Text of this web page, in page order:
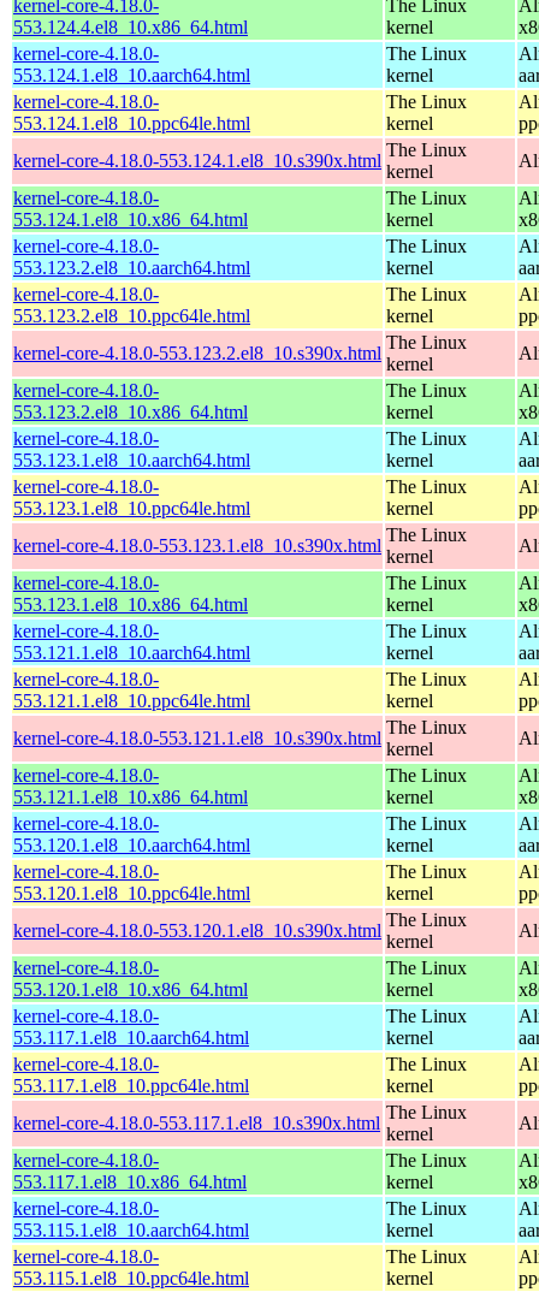
kernel-core-4.18.0-
553.124.4.el8_10.x86_64.html
The Linux
kernel
kernel-core-4.18.0-
553.124.1.el8_10.aarch64.html
The Linux
kernel
kernel-core-4.18.0-
553.124.1.el8_10.ppc64le.html
The Linux
kernel
kernel-core-4.18.0-553.124.1.el8_10.s390x.html
The Linux
kernel
kernel-core-4.18.0-
553.124.1.el8_10.x86_64.html
The Linux
kernel
kernel-core-4.18.0-
553.123.2.el8_10.aarch64.html
The Linux
kernel
kernel-core-4.18.0-
553.123.2.el8_10.ppc64le.html
The Linux
kernel
kernel-core-4.18.0-553.123.2.el8_10.s390x.html
The Linux
kernel
kernel-core-4.18.0-
553.123.2.el8_10.x86_64.html
The Linux
kernel
kernel-core-4.18.0-
553.123.1.el8_10.aarch64.html
The Linux
kernel
kernel-core-4.18.0-
553.123.1.el8_10.ppc64le.html
The Linux
kernel
kernel-core-4.18.0-553.123.1.el8_10.s390x.html
The Linux
kernel
kernel-core-4.18.0-
553.123.1.el8_10.x86_64.html
The Linux
kernel
kernel-core-4.18.0-
553.121.1.el8_10.aarch64.html
The Linux
kernel
kernel-core-4.18.0-
553.121.1.el8_10.ppc64le.html
The Linux
kernel
kernel-core-4.18.0-553.121.1.el8_10.s390x.html
The Linux
kernel
kernel-core-4.18.0-
553.121.1.el8_10.x86_64.html
The Linux
kernel
kernel-core-4.18.0-
553.120.1.el8_10.aarch64.html
The Linux
kernel
kernel-core-4.18.0-
553.120.1.el8_10.ppc64le.html
The Linux
kernel
kernel-core-4.18.0-553.120.1.el8_10.s390x.html
The Linux
kernel
kernel-core-4.18.0-
553.120.1.el8_10.x86_64.html
The Linux
kernel
kernel-core-4.18.0-
553.117.1.el8_10.aarch64.html
The Linux
kernel
kernel-core-4.18.0-
553.117.1.el8_10.ppc64le.html
The Linux
kernel
kernel-core-4.18.0-553.117.1.el8_10.s390x.html
The Linux
kernel
kernel-core-4.18.0-
553.117.1.el8_10.x86_64.html
The Linux
kernel
kernel-core-4.18.0-
553.115.1.el8_10.aarch64.html
The Linux
kernel
kernel-core-4.18.0-
553.115.1.el8_10.ppc64le.html
The Linux
kernel